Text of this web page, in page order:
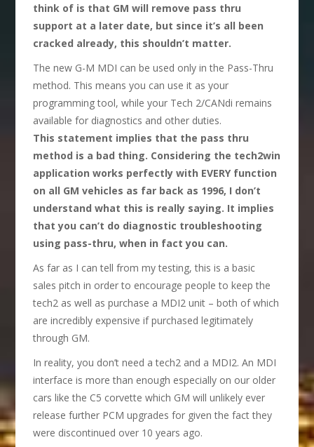
think of is that GM will remove pass thru
support at a later date, but since it’s all been
cracked already, this shouldn’t matter.
The new G-M MDI can be used only in the Pass-Thru
method. This means you can use it as your
programming tool, while your Tech 2/CANdi remains
available for diagnostics and other duties.
This statement implies that the pass thru
method is a bad thing. Considering the tech2win
application works perfectly with EVERY function
on all GM vehicles as far back as 1996, I don’t
understand what this is really saying. It implies
that you can’t do diagnostic troubleshooting
using pass-thru, when in fact you can.
As far as I can tell from my testing, this is a basic
sales pitch in order to encourage people to keep the
tech2 as well as purchase a MDI2 unit – both of which
are incredibly expensive if purchased legitimately
through GM.
In reality, you don’t need a tech2 and a MDI2. An MDI
interface is more than enough especially on our older
cars like the C5 corvette which GM will unlikely ever
release further PCM upgrades for given the fact they
were discontinued over 10 years ago.